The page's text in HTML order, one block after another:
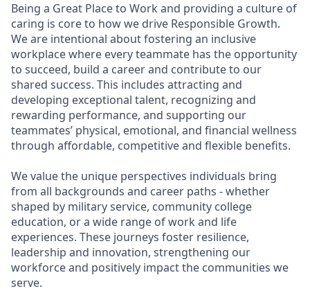
Being a Great Place to Work and providing a culture of
caring is core to how we drive Responsible Growth.
We are intentional about fostering an inclusive
workplace where every teammate has the opportunity
to succeed, build a career and contribute to our
shared success. This includes attracting and
developing exceptional talent, recognizing and
rewarding performance, and supporting our
teammates’ physical, emotional, and financial wellness
through affordable, competitive and flexible benefits.
We value the unique perspectives individuals bring
from all backgrounds and career paths - whether
shaped by military service, community college
education, or a wide range of work and life
experiences. These journeys foster resilience,
leadership and innovation, strengthening our
workforce and positively impact the communities we
serve.